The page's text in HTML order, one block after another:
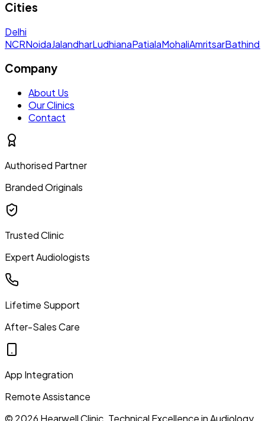
Cities
Delhi
NCRNoidaJalandharLudhianaPatialaMohaliAmritsarBathinda
Company
About Us
Our Clinics
Contact
Authorised Partner
Branded Originals
Trusted Clinic
Expert Audiologists
Lifetime Support
After-Sales Care
App Integration
Remote Assistance
© 2026 Hearwell Clinic. Technical Excellence in Audiology.